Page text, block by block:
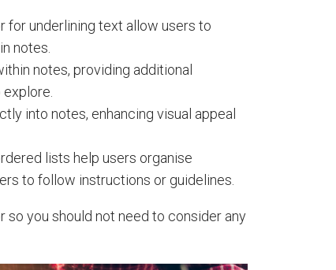
forunderlining text allow users to
notes.
notes, providing additional
into notes, enhancing visual appeal
lists help users organise
to follow instructions or guidelines.
so you should not need to consider any